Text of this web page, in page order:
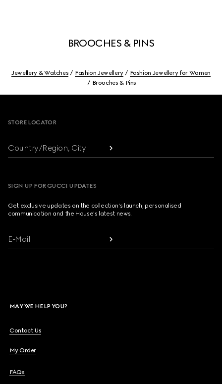
BROOCHES & PINS
Jewellery & Watches Fashion Jewellery
Fashion Jewellery for Women
Brooches & Pins
STORE LOCATOR
Country/Region, City
SIGN UP FOR GUCCI UPDATES
Get exclusive updates on the collection's launch, personalised
communication and the House's latest news.
E-Mail
MAY WE HELP YOU?
Contact Us
My Order
FAQs